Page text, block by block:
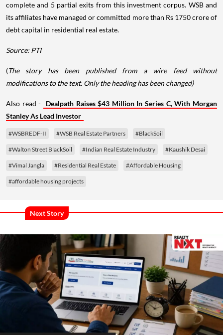
complete and 5 partial exits from this investment corpus. WSB and
its affiliates have managed or committed more than Rs 1750 crore of
debt capital in residential real estate.
Source: PTI
(The story has been published from a wire feed without
modifications to the text. Only the heading has been changed)
Also read -
Dealpath Raises $43 Million In Series C, With Morgan
Stanley As Lead Investor
#WSBREDF-II #WSB Real Estate Partners #BlackSoil
#Walton Street BlackSoil #Indian Real Estate Industry #Kaushik Desai
#Vimal Jangla #Residential Real Estate #Affordable Housing
#affordable housing projects
Next Story